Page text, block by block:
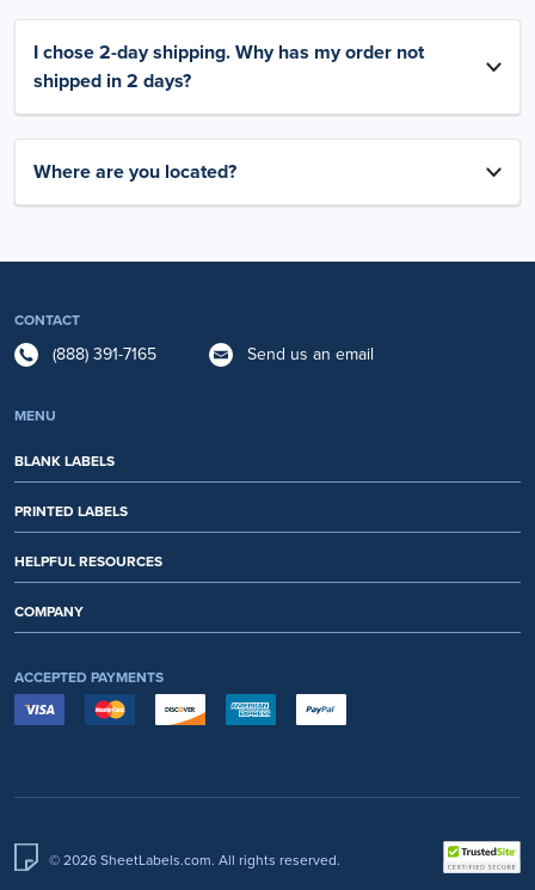
I chose 2-day shipping. Why has my order not
shipped in 2 days?
Where are you located?
CONTACT
(888) 391-7165 Send us an email
MENU
BLANK LABELS
PRINTED LABELS
HELPFUL RESOURCES
COMPANY
ACCEPTED PAYMENTS
© 2026 SheetLabels.com. All rights reserved.